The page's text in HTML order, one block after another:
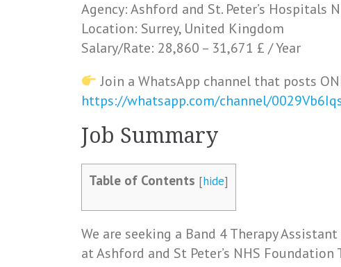
Agency: Ashford and St. Peter’s Hospitals
Location: Surrey, United Kingdom
Salary/Rate: 28,860 – 31,671 £ / Year
Join a WhatsApp channel that posts
https://whatsapp.com/channel/
Job Summary
Table of Contents [hide]
We are seeking a Band 4 Therapy
at Ashford and St Peter’s NHS Foundation